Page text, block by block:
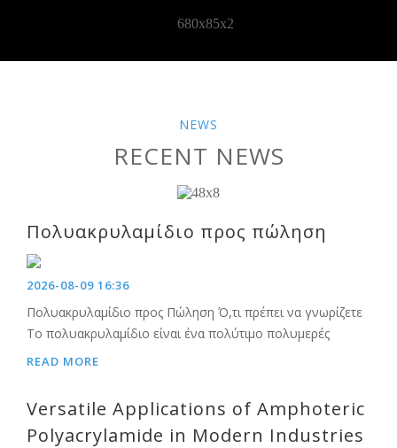
NEWS
RECENT NEWS
Πολυακρυλαμίδιο προς πώληση
2026-08-09 16:36
Πολυακρυλαμίδιο προς Πώληση Ό,τι πρέπει να γνωρίζετε
Το πολυακρυλαμίδιο είναι ένα πολύτιμο πολυμερές
READ MORE
Versatile Applications of Amphoteric
Polyacrylamide in Modern Industries